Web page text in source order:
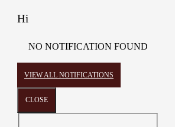
Hi
NO NOTIFICATION FOUND
VIEW ALL NOTIFICATIONS
CLOSE